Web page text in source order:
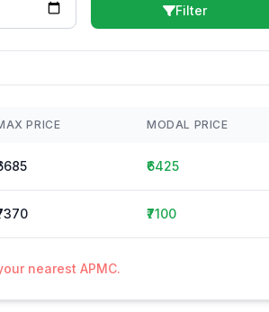
Filter
PRICE MODAL PRICE
₹6425
₹7100
nearest APMC.